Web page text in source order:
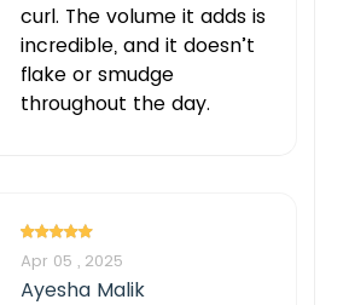
curl. The volume it adds is
incredible, and it doesn’t
flake or smudge
throughout the day.
Apr 05 , 2025
Ayesha Malik